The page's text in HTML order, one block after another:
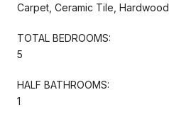
Carpet, Ceramic Tile, Hardwood
TOTAL BEDROOMS:
5
HALF BATHROOMS:
1